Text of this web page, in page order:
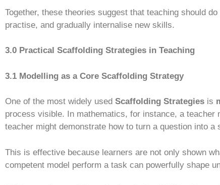
Together, these theories suggest that teaching should
practise, and gradually internalise new skills.
3.0 Practical Scaffolding Strategies in Teaching
3.1 Modelling as a Core Scaffolding Strategy
One of the most widely used Scaffolding Strategies is
process visible. In mathematics, for instance, a
teacher might demonstrate how to turn a question into a
This is effective because learners are not only shown
competent model perform a task can powerfully shape